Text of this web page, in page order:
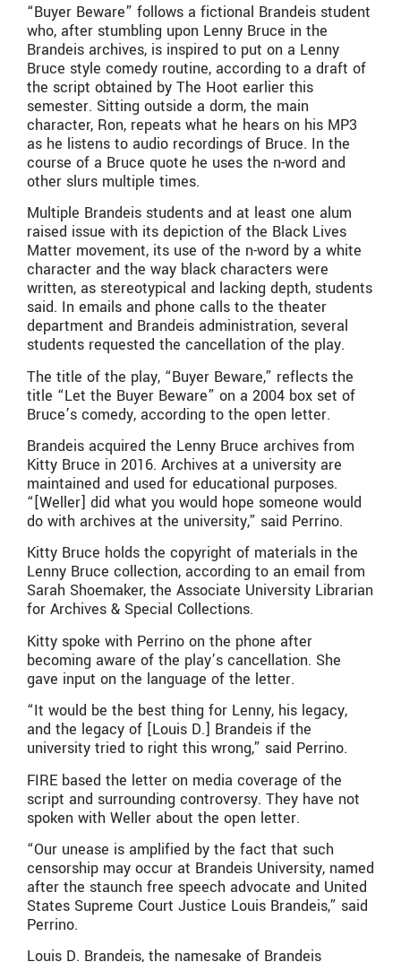
“Buyer Beware” follows a fictional Brandeis student
who, after stumbling upon Lenny Bruce in the
Brandeis archives, is inspired to put on a Lenny
Bruce style comedy routine, according to a draft of
the script obtained by The Hoot earlier this
semester. Sitting outside a dorm, the main
character, Ron, repeats what he hears on his MP3
as he listens to audio recordings of Bruce. In the
course of a Bruce quote he uses the n-word and
other slurs multiple times.
Multiple Brandeis students and at least one alum
raised issue with its depiction of the Black Lives
Matter movement, its use of the n-word by a white
character and the way black characters were
written, as stereotypical and lacking depth, students
said. In emails and phone calls to the theater
department and Brandeis administration, several
students requested the cancellation of the play.
The title of the play, “Buyer Beware,” reflects the
title “Let the Buyer Beware” on a 2004 box set of
Bruce’s comedy, according to the open letter.
Brandeis acquired the Lenny Bruce archives from
Kitty Bruce in 2016. Archives at a university are
maintained and used for educational purposes.
“[Weller] did what you would hope someone would
do with archives at the university,” said Perrino.
Kitty Bruce holds the copyright of materials in the
Lenny Bruce collection, according to an email from
Sarah Shoemaker, the Associate University Librarian
for Archives & Special Collections.
Kitty spoke with Perrino on the phone after
becoming aware of the play’s cancellation. She
gave input on the language of the letter.
“It would be the best thing for Lenny, his legacy,
and the legacy of [Louis D.] Brandeis if the
university tried to right this wrong,” said Perrino.
FIRE based the letter on media coverage of the
script and surrounding controversy. They have not
spoken with Weller about the open letter.
“Our unease is amplified by the fact that such
censorship may occur at Brandeis University, named
after the staunch free speech advocate and United
States Supreme Court Justice Louis Brandeis,” said
Perrino.
Louis D. Brandeis, the namesake of Brandeis